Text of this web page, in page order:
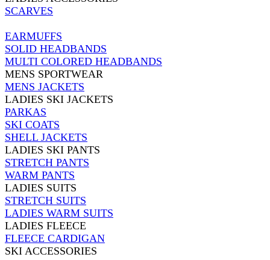
SCARVES
EARMUFFS
SOLID HEADBANDS
MULTI COLORED HEADBANDS
MENS SPORTWEAR
MENS JACKETS
LADIES SKI JACKETS
PARKAS
SKI COATS
SHELL JACKETS
LADIES SKI PANTS
STRETCH PANTS
WARM PANTS
LADIES SUITS
STRETCH SUITS
LADIES WARM SUITS
LADIES FLEECE
FLEECE CARDIGAN
SKI ACCESSORIES